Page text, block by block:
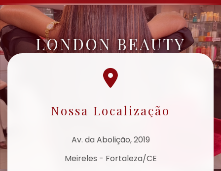
LONDON BEAUTY
Nossa Localização
Av. da Abolição, 2019
Meireles - Fortaleza/CE